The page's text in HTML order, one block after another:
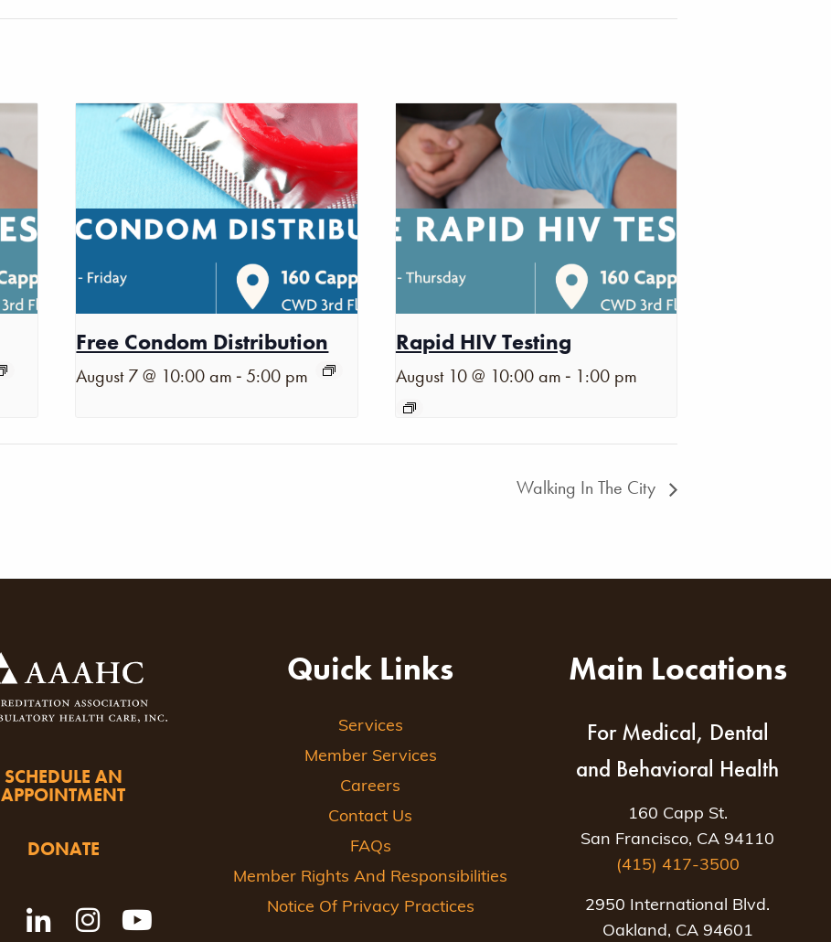
Free Condom Distribution
August 7 @ 10:00 am - 5:00 pm
Rapid HIV Testing
August 10 @ 10:00 am - 1:00 pm
Walking In The City
SCHEDULE AN
APPOINTMENT
DONATE
Quick Links
Services
Member Services
Careers
Contact Us
FAQs
Member Rights And Responsibilities
Notice Of Privacy Practices
Main Locations
For Medical, Dental
and Behavioral Health
160 Capp St.
San Francisco, CA 94110
(415) 417-3500
2950 International Blvd.
Oakland, CA 94601